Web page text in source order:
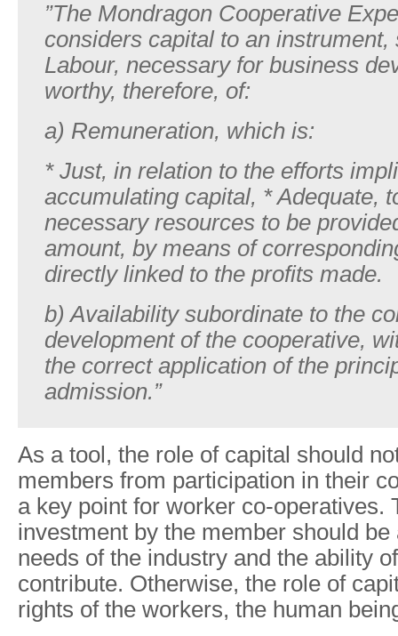
”The Mondragon Cooperative
considers capital to an instrument,
Labour, necessary for business
worthy, therefore, of:
a) Remuneration, which is:
* Just, in relation to the efforts
accumulating capital, * Adequate,
necessary resources to be
amount, by means of
directly linked to the profits made.
b) Availability subordinate to the
development of the cooperative,
the correct application of the
admission.”
As a tool, the role of capital should
members from participation in their
a key point for worker co-operatives.
investment by the member should
needs of the industry and the ability
contribute. Otherwise, the role of
rights of the workers, the human